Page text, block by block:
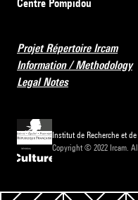
Centre Pompidou
Projet Répertoire Ircam
Information / Methodology
Legal Notes
Institut de Recherche et
Copyright © 2022 Ircam.